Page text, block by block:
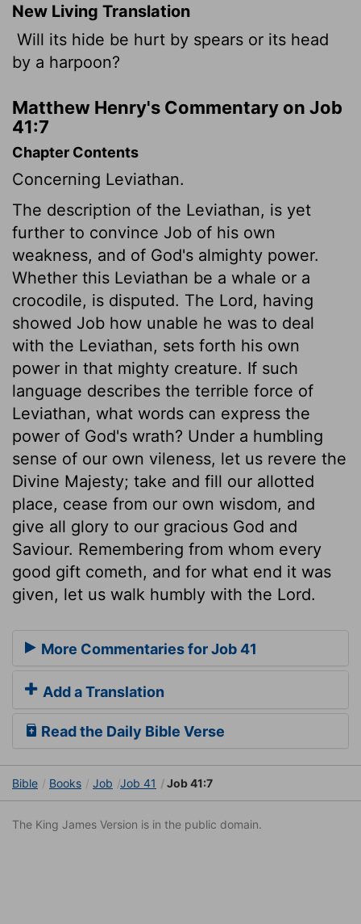
New Living Translation
Will its hide be hurt by spears or its head
by a harpoon?
Matthew Henry's Commentary on Job
41:7
Chapter Contents
Concerning Leviathan.
The description of the Leviathan, is yet
further to convince Job of his own
weakness, and of God's almighty power.
Whether this Leviathan be a whale or a
crocodile, is disputed. The Lord, having
showed Job how unable he was to deal
with the Leviathan, sets forth his own
power in that mighty creature. If such
language describes the terrible force of
Leviathan, what words can express the
power of God's wrath? Under a humbling
sense of our own vileness, let us revere the
Divine Majesty; take and fill our allotted
place, cease from our own wisdom, and
give all glory to our gracious God and
Saviour. Remembering from whom every
good gift cometh, and for what end it was
given, let us walk humbly with the Lord.
More Commentaries for Job 41
Add a Translation
Read the Daily Bible Verse
Bible Books Job Job 41 Job 41:7
The King James Version is in the public domain.